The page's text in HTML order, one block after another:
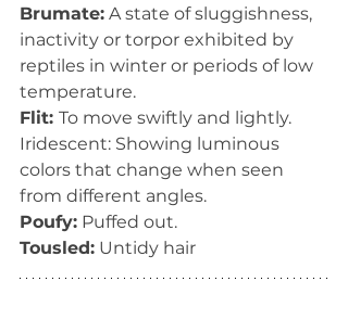
Brumate: A state of sluggishness,
inactivity or torpor exhibited by
reptiles in winter or periods of low
temperature.
Flit: To move swiftly and lightly.
Iridescent: Showing luminous
colors that change when seen
from different angles.
Poufy: Puffed out.
Tousled: Untidy hair